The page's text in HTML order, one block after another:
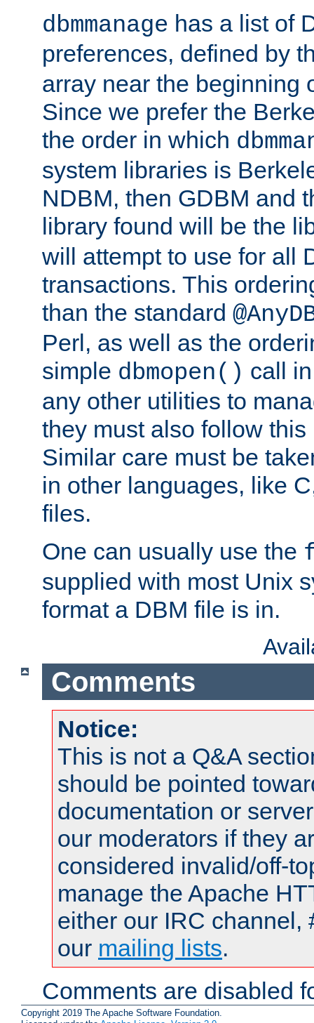
dbmmanage has a list of
preferences, defined by
array near the beginning
Since we prefer the
the order in which
system libraries is
NDBM, then GDBM and
library found will be the
will attempt to use for all
transactions. This
than the standard
Perl, as well as the
simple dbmopen() call
any other utilities to
they must also follow
Similar care must be
in other languages, like
files.
One can usually use the
supplied with most Unix
format a DBM file is in.
Comments
Notice:
This is not a Q&A
should be pointed
documentation or
our moderators if they
considered invalid/off-
manage the Apache
either our IRC channel,
our mailing lists.
Comments are disabled
Copyright 2019 The Apache Software Foundation.